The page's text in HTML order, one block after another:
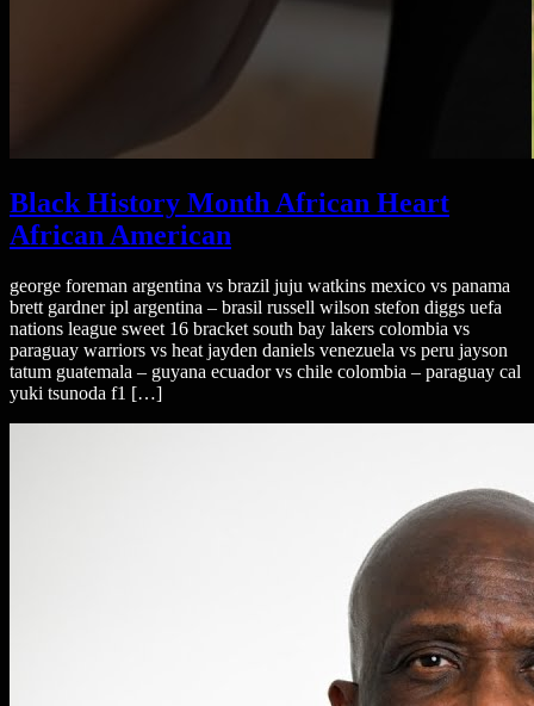
Black History Month African Heart
African American
george foreman argentina vs brazil juju watkins mexico vs panama
brett gardner ipl argentina – brasil russell wilson stefon diggs uefa
nations league sweet 16 bracket south bay lakers colombia vs
paraguay warriors vs heat jayden daniels venezuela vs peru jayson
tatum guatemala – guyana ecuador vs chile colombia – paraguay cal
yuki tsunoda f1 […]